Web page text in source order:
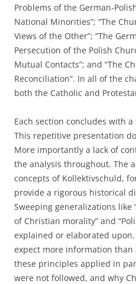
Problems of the German-
National Minorities”; “The
Views of the Other”; “The
Persecution of the Polish
Mutual Contacts”; and “The
Reconciliation”. In all of the
both the Catholic and
Each section concludes with
This repetitive presentation
More importantly a lack of
the analysis throughout. The
concepts of Kollektivschuld,
provide a rigorous historical
Sweeping generalizations like
of Christian morality” and
explained or elaborated
expect more information than
these principles applied in
were not followed, and why